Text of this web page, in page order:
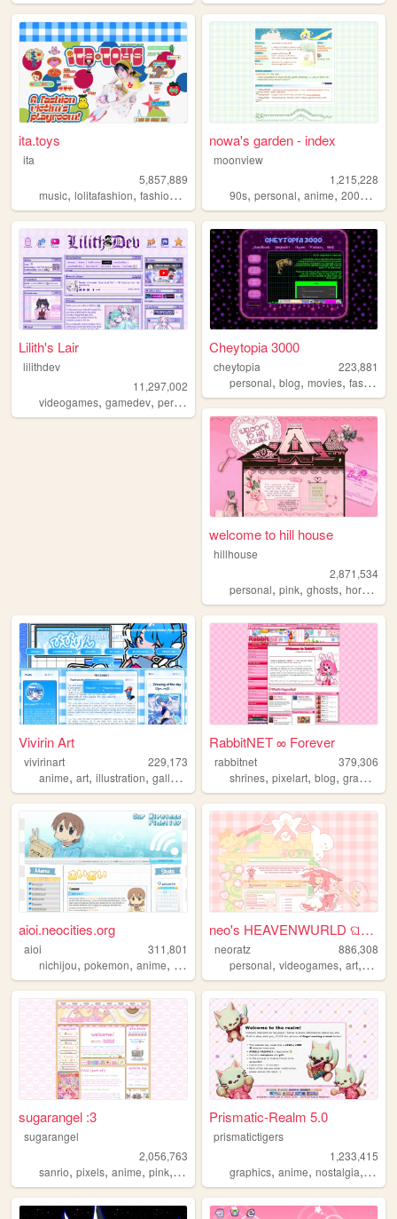
ita.toys
ita
5,857,889
music, lolitafashion, fashion , 90s
nowa's garden - index
moonview
1,215,228
90s,personal,anime,2000s
Lilith's Lair
lilithdev
11,297,002
videogames, gamedev, personal ,programming,theme
Cheytopia 3000
cheytopia
223,881
personal,blog,movies,fashion
welcome to hill house
hillhouse
2,871,534
personal,pink,ghosts,horror
Vivirin Art
vivirinart
229,173
anime, art, illustration, gallery
RabbitNET ∞ Forever
rabbitnet
379,306
shrines,pixelart,blog,graphics
aioi.neocities.org
aioi
311,801
nichijou, pokemon, anime, nintendo ds
neo's HEAVENWURLD ଘ(ˊ_ˋ)
neoratz
886,308
personal,videogames,art, anime
sugarangel :3
sugarangel
2,056,763
sanrio, pixels, anime, pink, personal
Prismatic-Realm 5.0
prismatictigers
1,233,415
graphics,anime,nostalgia,